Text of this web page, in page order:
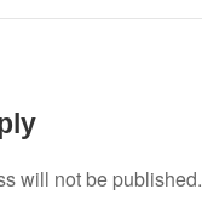
will not be published.